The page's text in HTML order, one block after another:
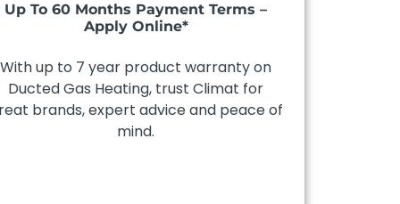
Up To 60 Months Payment Terms –
Apply Online*
With up to 7 year product warranty on
Ducted Gas Heating, trust Climat for
brands, expert advice and peace of
mind.